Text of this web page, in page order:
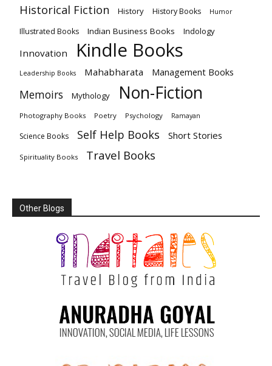
Historical Fiction History History Books Humor
Illustrated Books Indian Business Books Indology
Innovation Kindle Books
Leadership Books Mahabharata Management Books
Memoirs Mythology Non-Fiction
Photography Books Poetry Psychology Ramayan
Science Books Self Help Books Short Stories
Spirituality Books Travel Books
Other Blogs